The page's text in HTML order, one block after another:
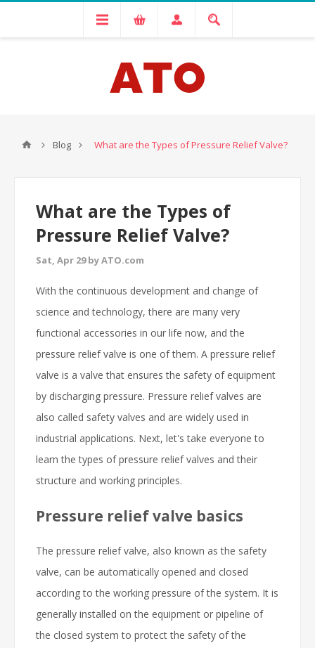
Blog What are the Types of Pressure Relief Valve?
What are the Types of
Pressure Relief Valve?
Sat, Apr 29 by ATO.com
With the continuous development and change of
science and technology, there are many very
functional accessories in our life now, and the
pressure relief valve is one of them. A pressure relief
valve is a valve that ensures the safety of equipment
by discharging pressure. Pressure relief valves are
also called safety valves and are widely used in
industrial applications. Next, let's take everyone to
learn the types of pressure relief valves and their
structure and working principles.
Pressure relief valve basics
The pressure relief valve, also known as the safety
valve, can be automatically opened and closed
according to the working pressure of the system. It is
generally installed on the equipment or pipeline of
the closed system to protect the safety of the